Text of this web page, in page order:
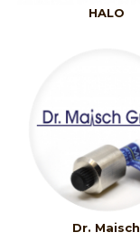
HALO
Dr. Maisch